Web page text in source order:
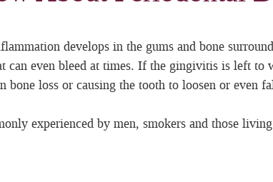
develops in the gums and bone
even bleed at times. If the gingivitis is left to
loss or causing the tooth to loosen or even
experienced by men, smokers and those